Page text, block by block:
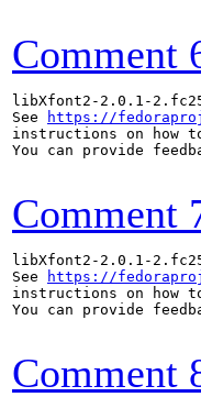
Comment
libXfont2-2.0.1-
See
https://
instructions on how
You can provide
Comment
libXfont2-2.0.1-
See
https://
instructions on how
You can provide
Comment